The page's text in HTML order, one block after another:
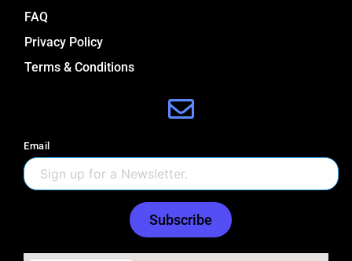
FAQ
Privacy Policy
Terms & Conditions
Email
Subscribe